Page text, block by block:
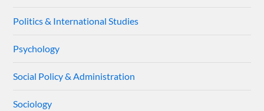
Politics & International Studies
Psychology
Social Policy & Administration
Sociology